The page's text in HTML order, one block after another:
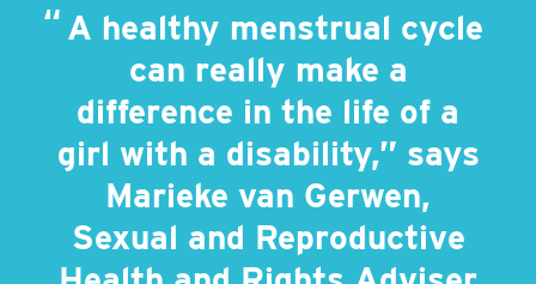
A healthy menstrual cycle
can really make a
difference in the life of a
girl with a disability,” says
Marieke van Gerwen,
Sexual and Reproductive